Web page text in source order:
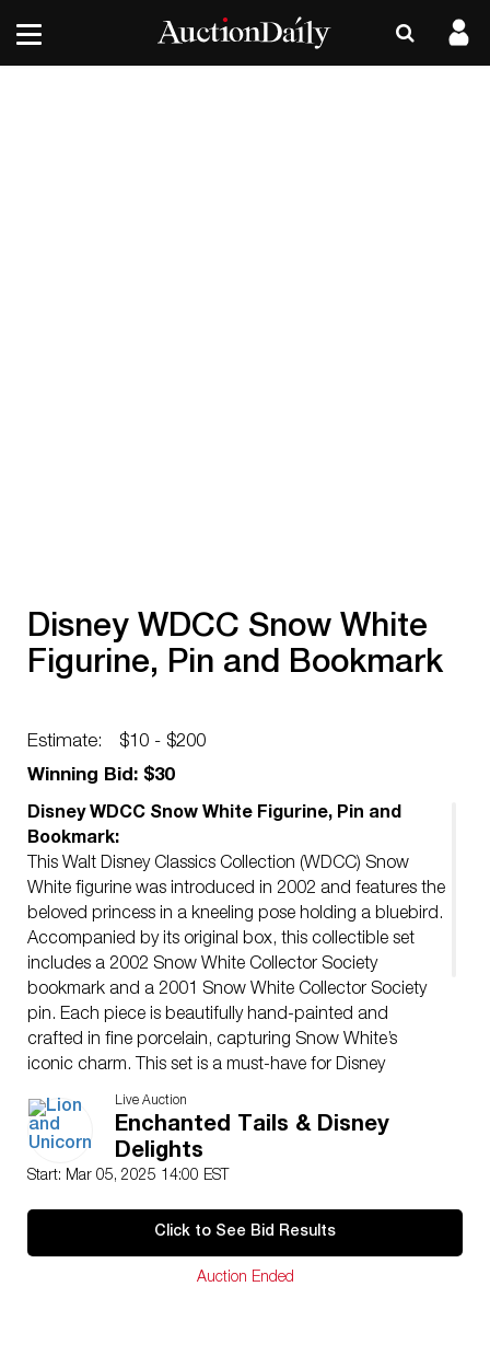
Disney WDCC Snow White
Figurine, Pin and Bookmark
Estimate:
$10 - $200
Winning Bid: $30
Disney WDCC Snow White Figurine, Pin and
Bookmark:
This Walt Disney Classics Collection (WDCC) Snow
White figurine was introduced in 2002 and features the
beloved princess in a kneeling pose holding a bluebird.
Accompanied by its original box, this collectible set
includes a 2002 Snow White Collector Society
bookmark and a 2001 Snow White Collector Society
pin. Each piece is beautifully hand-painted and
crafted in fine porcelain, capturing Snow White’s
iconic charm. This set is a must-have for Disney
collectors and fans of Snow White and the Seven
Dwarfs. Certificate of Authenticity included.
Issued: c. 2000
Dimensions: 4.5″H
Age related wear.
Live Auction
Enchanted Tails & Disney
Delights
Start: Mar 05, 2025 14:00 EST
Click to See Bid Results
Auction Ended